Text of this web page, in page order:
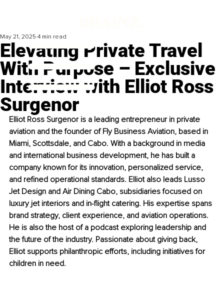
Elevating Private Travel
With Purpose – Exclusive
Interview with Elliot Ross
Surgenor
May 21, 2025 4 min read
Elliot Ross Surgenor is a leading entrepreneur in private
aviation and the founder of Fly Business Aviation, based in
Miami, Scottsdale, and Cabo. With a background in media
and international business development, he has built a
company known for its innovation, personalized service,
and refined operational standards. Elliot also leads Lusso
Jet Design and Air Dining Cabo, subsidiaries focused on
luxury jet interiors and in-flight catering. His expertise spans
brand strategy, client experience, and aviation operations.
He is also the host of a podcast exploring leadership and
the future of the industry. Passionate about giving back,
Elliot supports philanthropic efforts, including initiatives for
children in need.